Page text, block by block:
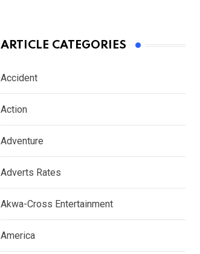
ARTICLE CATEGORIES
Accident
Action
Adventure
Adverts Rates
Akwa-Cross Entertainment
America